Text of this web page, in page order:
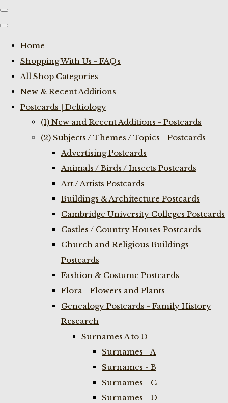
Home
Shopping With Us - FAQs
All Shop Categories
New & Recent Additions
Postcards | Deltiology
(1) New and Recent Additions - Postcards
(2) Subjects / Themes / Topics - Postcards
Advertising Postcards
Animals / Birds / Insects Postcards
Art / Artists Postcards
Buildings & Architecture Postcards
Cambridge University Colleges Postcards
Castles / Country Houses Postcards
Church and Religious Buildings
Postcards
Fashion & Costume Postcards
Flora - Flowers and Plants
Genealogy Postcards - Family History
Research
Surnames A to D
Surnames - A
Surnames - B
Surnames - C
Surnames - D